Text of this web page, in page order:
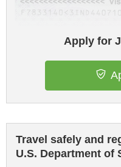
Apply for
Travel safely and
U.S. Department of